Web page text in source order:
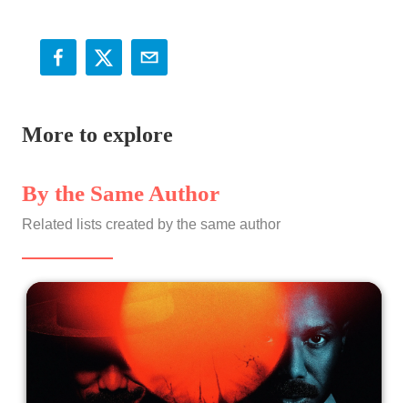
More to explore
By the Same Author
Related lists created by the same author